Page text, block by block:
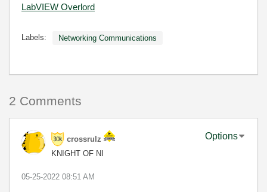
LabVIEW Overlord
Labels: Networking Communications
2 Comments
crossrulz
KNIGHT OF NI
Options
‎05-25-2022 08:51 AM